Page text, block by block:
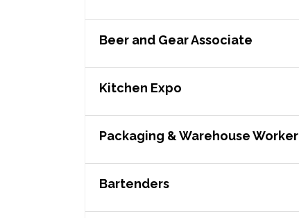
Beer and Gear Associate
Kitchen Expo
Packaging & Warehouse Worker
Bartenders